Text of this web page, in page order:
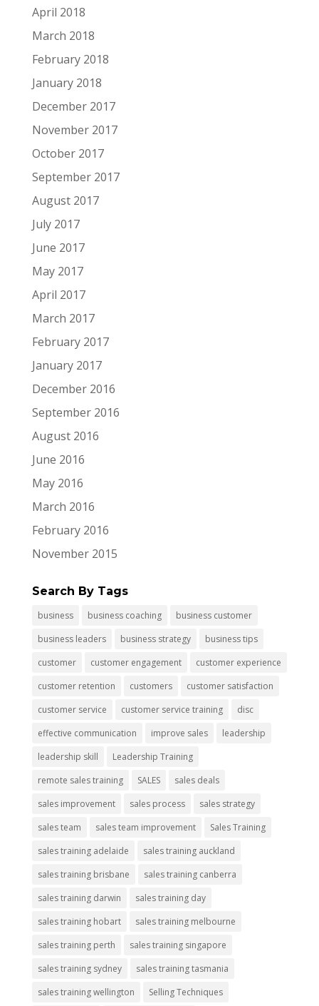
April 2018
March 2018
February 2018
January 2018
December 2017
November 2017
October 2017
September 2017
August 2017
July 2017
June 2017
May 2017
April 2017
March 2017
February 2017
January 2017
December 2016
September 2016
August 2016
June 2016
May 2016
March 2016
February 2016
November 2015
Search By Tags
business business coaching
business customer
business leaders
business strategy
business tips
customer
customer engagement
customer experience
customer retention
customers
customer satisfaction
customer service
customer service training
disc
effective communication
improve sales
leadership
leadership skill
Leadership Training
remote sales training
SALES
sales deals
sales improvement
sales process
sales strategy
sales team
sales team improvement
Sales Training
sales training adelaide
sales training auckland
sales training brisbane
sales training canberra
sales training darwin
sales training day
sales training hobart
sales training melbourne
sales training perth
sales training singapore
sales training sydney
sales training tasmania
sales training wellington
Selling Techniques